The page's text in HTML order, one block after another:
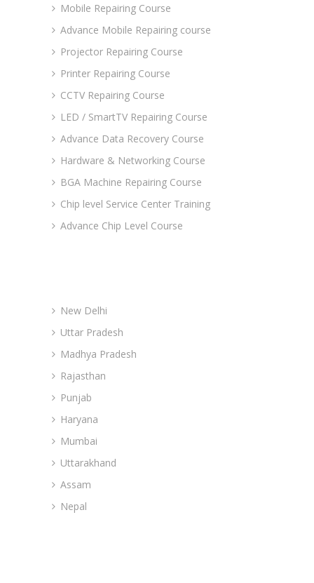
Mobile Repairing Course
Advance Mobile Repairing course
Projector Repairing Course
Printer Repairing Course
CCTV Repairing Course
LED / SmartTV Repairing Course
Advance Data Recovery Course
Hardware & Networking Course
BGA Machine Repairing Course
Chip level Service Center Training
Advance Chip Level Course
New Delhi
Uttar Pradesh
Madhya Pradesh
Rajasthan
Punjab
Haryana
Mumbai
Uttarakhand
Assam
Nepal